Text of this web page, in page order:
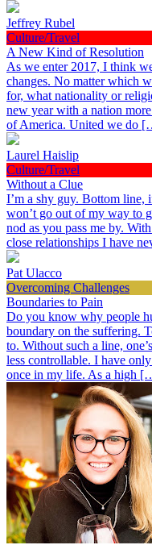
Jeffrey Rubel
Culture/Travel
A New Kind of Resolution
As we enter 2017, I think
changes. No matter which
for, what nationality or
new year with a nation
of America. United we do
Laurel Haislip
Culture/Travel
Without a Clue
I’m a shy guy. Bottom
won’t go out of my way to
nod as you pass me by.
close relationships I have
Pat Ulacco
Overcoming Challenges
Boundaries to Pain
Do you know why people
boundary on the suffering.
to. Without such a line,
less controllable. I have
once in my life. As a high